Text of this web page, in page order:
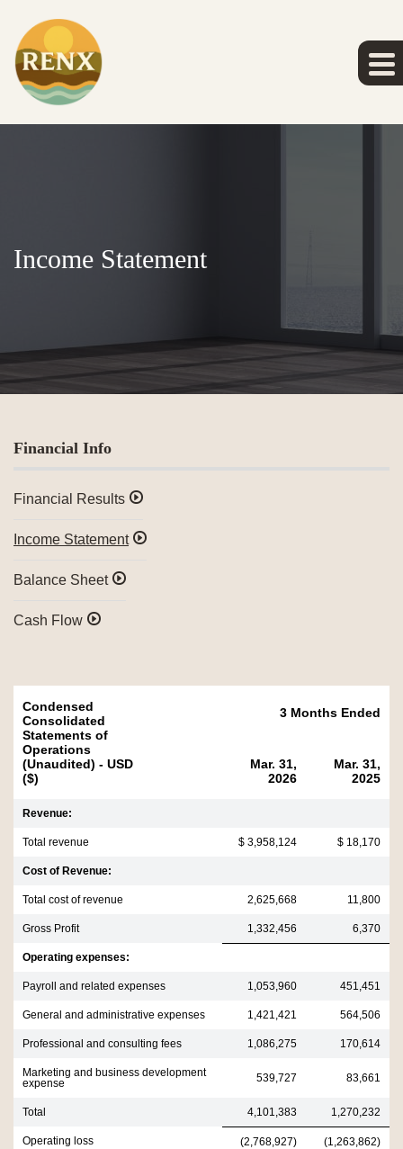
Income Statement
Financial Info
Financial Results
Income Statement
Balance Sheet
Cash Flow
Condensed
Consolidated
Statements of
Operations
(Unaudited) - USD
($)
3 Months Ended
Mar. 31,
2026
Mar. 31,
2025
Revenue:
Total revenue $ 3,958,124 $ 18,170
Cost of Revenue:
Total cost of revenue 2,625,668 11,800
Gross Profit 1,332,456 6,370
Operating expenses:
Payroll and related expenses 1,053,960 451,451
General and administrative expenses 1,421,421 564,506
Professional and consulting fees 1,086,275 170,614
Marketing and business development
expense
539,727 83,661
Total 4,101,383 1,270,232
Operating loss (2,768,927) (1,263,862)